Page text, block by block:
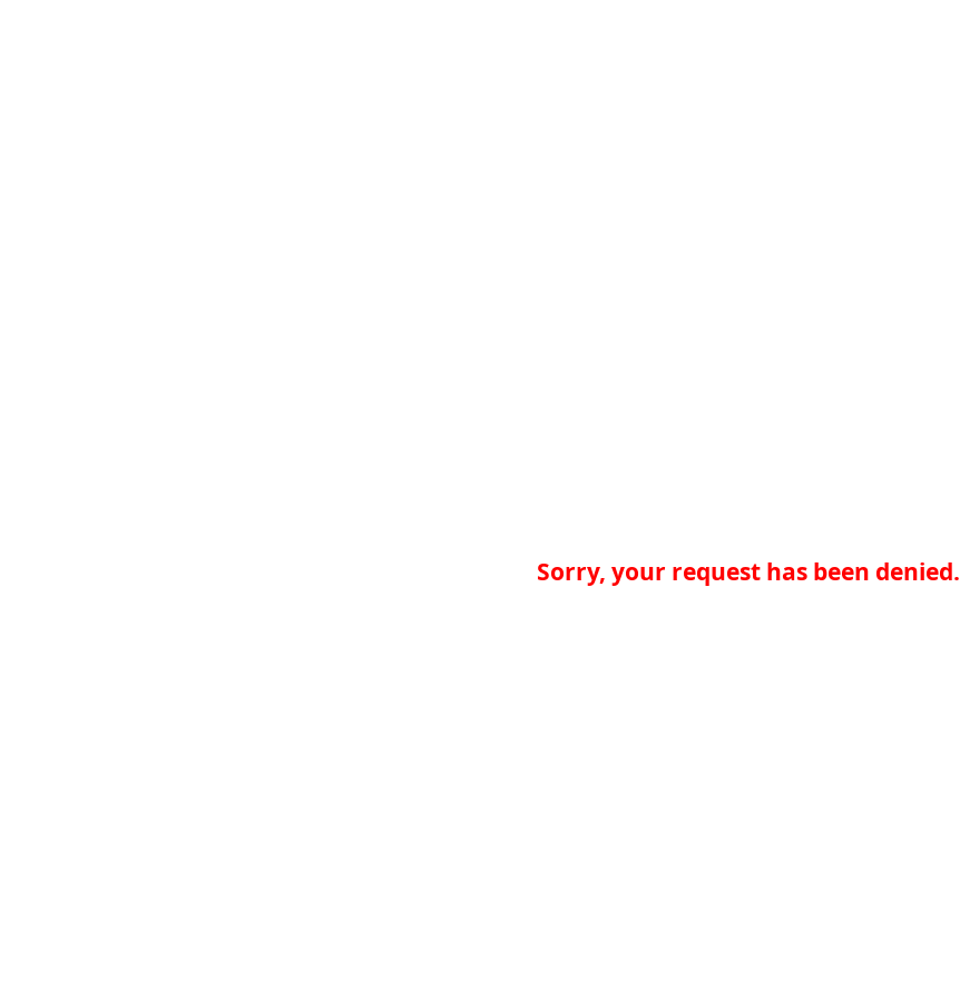
Sorry, your request has been denied.